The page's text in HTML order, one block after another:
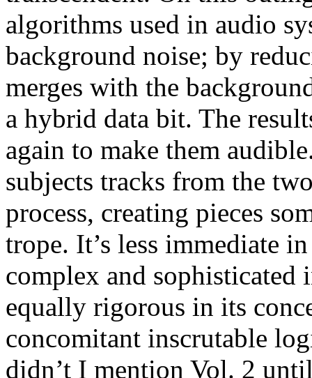
algorithms used in audio
background noise; by
merges with the
a hybrid data bit. The
again to make them
subjects tracks from the
process, creating pieces
trope. It’s less immediate
complex and
equally rigorous in its
concomitant inscrutable
didn’t I mention Vol. 2